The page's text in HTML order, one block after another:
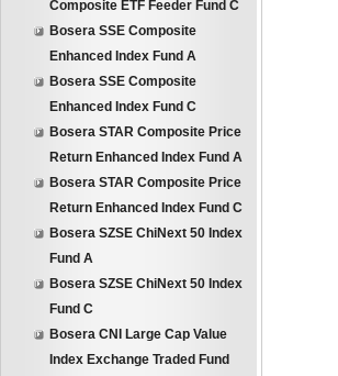
Composite ETF Feeder Fund C
Bosera SSE Composite
Enhanced Index Fund A
Bosera SSE Composite
Enhanced Index Fund C
Bosera STAR Composite Price
Return Enhanced Index Fund A
Bosera STAR Composite Price
Return Enhanced Index Fund C
Bosera SZSE ChiNext 50 Index
Fund A
Bosera SZSE ChiNext 50 Index
Fund C
Bosera CNI Large Cap Value
Index Exchange Traded Fund